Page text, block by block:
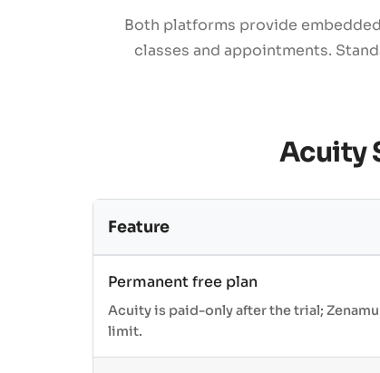
Both platforms provide
classes and appointments.
Acuity
Feature
Permanent free plan
Acuity is paid-only after the trial;
limit.